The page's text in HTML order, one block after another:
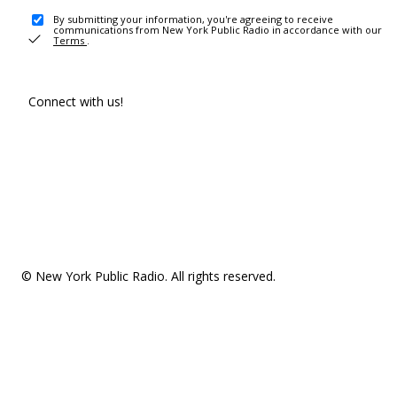
By submitting your information, you're agreeing to receive
communications from New York Public Radio in accordance with our
Terms .
Connect with us!
© New York Public Radio. All rights reserved.